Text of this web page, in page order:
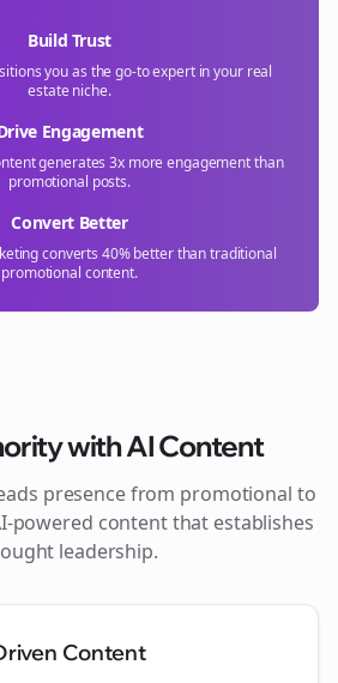
Build Trust
you as the go-to expert in your real
estateniche.
Engagement
generates 3x more engagement than
promotional posts.
Convert Better
converts 40% better than traditional
promotional content.
with AI Content
presence from promotional to
powered content that establishes
leadership.
Content